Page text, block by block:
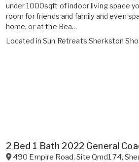
under 1000sqft of indoor living space
room for friends and family and even
home, or at the Bea...
Located inSun Retreats Sherkston
2 Bed 1 Bath 2022 General
490 Empire Road, Site Qmd174,